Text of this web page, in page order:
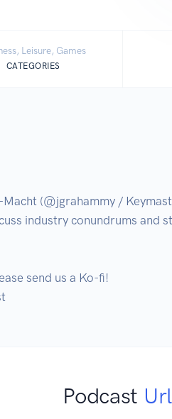
Leisure, Games
CATEGORIES
(@jgrahammy /
industry conundrums and
send us a Ko-fi!
Podcast